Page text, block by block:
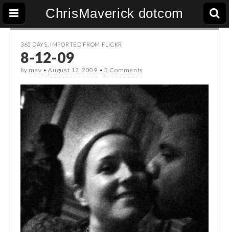
ChrisMaverick dotcom
365 DAYS IMPORTED FROM FLICKR
8-12-09
by mav •August 12, 2009 • 3 Comments